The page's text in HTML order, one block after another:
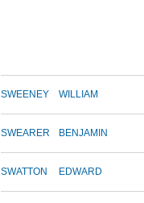
SWEENEY WILLIAM
SWEARER BENJAMIN
SWATTON EDWARD